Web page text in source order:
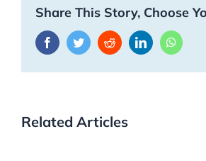
Share This Story, Choose
FacebookTwitterRedditLinkedIn
Related Articles